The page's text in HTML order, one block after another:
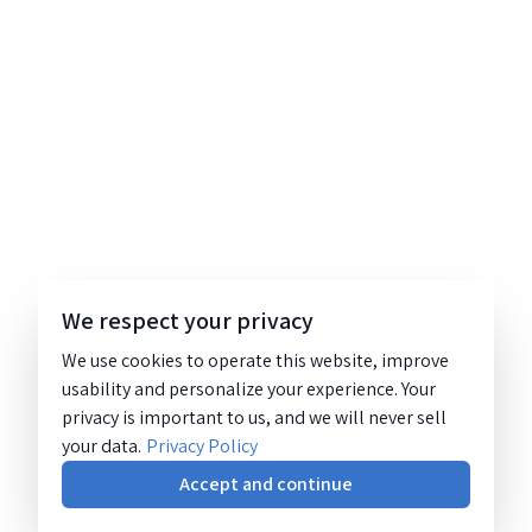
We respect your privacy
We use cookies to operate this website, improve
usability and personalize your experience. Your
privacy is important to us, and we will never sell
your data. Privacy Policy
Accept and continue